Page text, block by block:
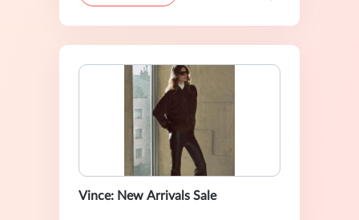
Vince: New Arrivals Sale